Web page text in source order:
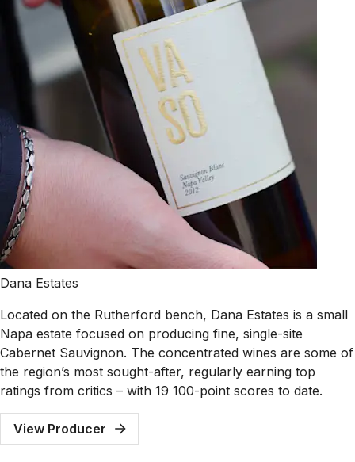
Dana Estates
Located on the Rutherford bench, Dana Estates is a small
Napa estate focused on producing fine, single-site
Cabernet Sauvignon. The concentrated wines are some of
the region’s most sought-after, regularly earning top
ratings from critics – with 19 100-point scores to date.
View Producer